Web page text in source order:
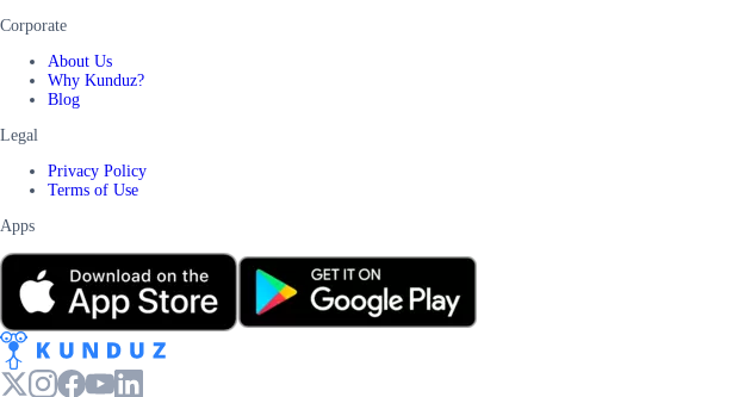
Corporate
About Us
Why Kunduz?
Blog
Legal
Privacy Policy
Terms of Use
Apps